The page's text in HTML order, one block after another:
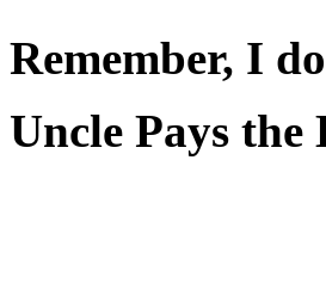
Remember, I
Uncle Pays the